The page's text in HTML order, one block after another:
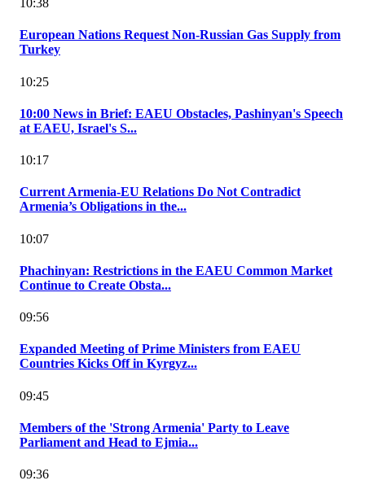
10:38
European Nations Request Non-Russian Gas Supply from
Turkey
10:25
10:00 News in Brief: EAEU Obstacles, Pashinyan's Speech
at EAEU, Israel's S...
10:17
Current Armenia-EU Relations Do Not Contradict
Armenia’s Obligations in the...
10:07
Phachinyan: Restrictions in the EAEU Common Market
Continue to Create Obsta...
09:56
Expanded Meeting of Prime Ministers from EAEU
Countries Kicks Off in Kyrgyz...
09:45
Members of the 'Strong Armenia' Party to Leave
Parliament and Head to Ejmia...
09:36